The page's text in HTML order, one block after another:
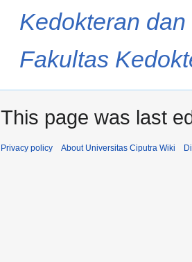
Kedokteran
Fakultas
This page was last
Privacy policy About Universitas Ciputra Wiki